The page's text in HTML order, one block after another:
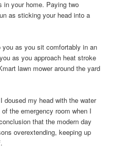
in your home. Paying two
as sticking your head into a
as you sit comfortably in an
as you approach heat stroke
lawn mower around the yard
my head with the water
the emergency room when I
that the modern day
overextending, keeping up